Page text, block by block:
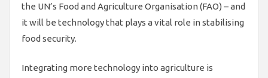
the UN’s Food and Agriculture Organisation (FAO) – and
it will be technology that plays a vital role in stabilising
food security.
Integrating more technology into agriculture is